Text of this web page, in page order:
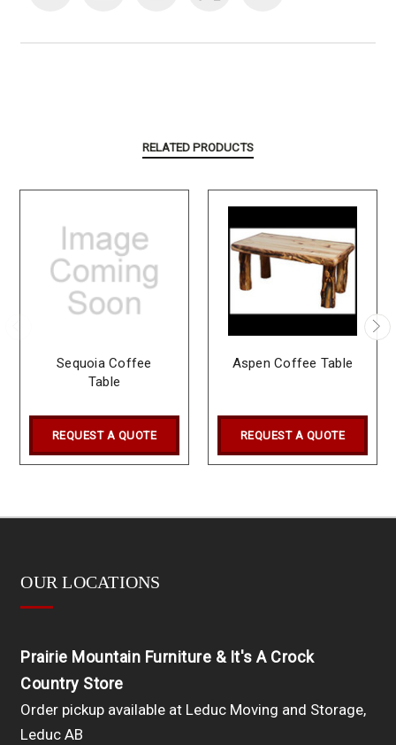
RELATED PRODUCTS
Sequoia Coffee
Table
REQUEST A QUOTE
Aspen Coffee Table
REQUEST A QUOTE
OUR LOCATIONS
Prairie Mountain Furniture & It's A Crock
Country Store
Order pickup available at Leduc Moving and Storage,
Leduc AB